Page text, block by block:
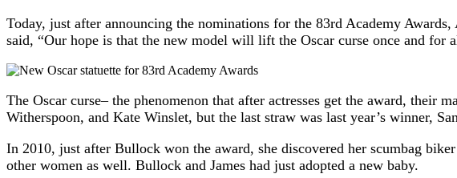
Today, just after announcing the nominations for the 83rd Academy
said, “Our hope is that the new model will lift the Oscar curse once and for
The Oscar curse– the phenomenon that after actresses get the award, their
Witherspoon, and Kate Winslet, but the last straw was last year’s winner,
In 2010, just after Bullock won the award, she discovered her scumbag
other women as well. Bullock and James had just adopted a new baby.